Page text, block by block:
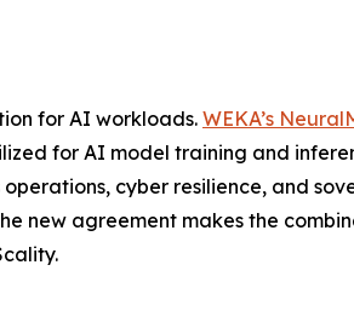
for AI workloads. WEKA’s
for AI model training and
cyber resilience, and
agreement makes the